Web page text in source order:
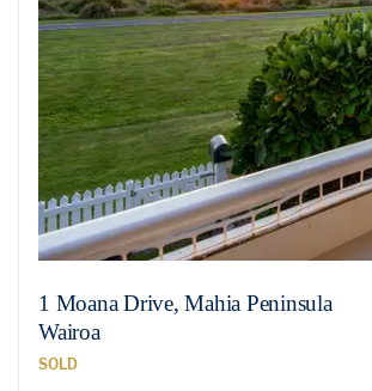
1 Moana Drive, Mahia Peninsula
Wairoa
SOLD